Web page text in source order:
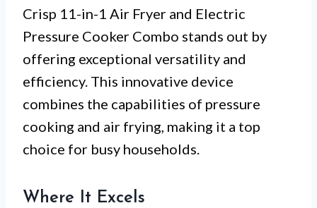
Crisp 11-in-1 Air Fryer and Electric
Pressure Cooker Combo stands out by
offering exceptional versatility and
efficiency. This innovative device
combines the capabilities of pressure
cooking and air frying, making it a top
choice for busy households.
Where It Excels